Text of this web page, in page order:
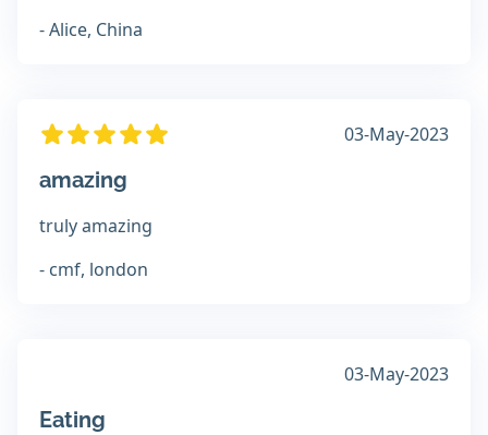
- Alice, China
03-May-2023
amazing
truly amazing
- cmf, london
03-May-2023
Eating